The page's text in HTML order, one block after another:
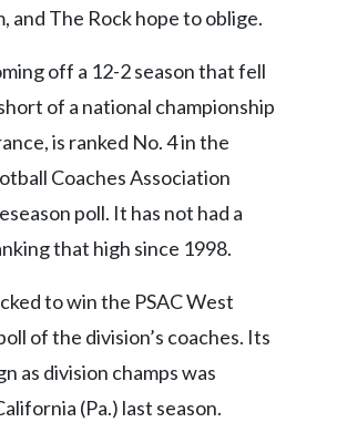
and The Rock hope to oblige.
off a 12-2 season that fell
of a national championship
is ranked No. 4 in the
Coaches Association
poll. It has not had a
that high since 1998.
to win the PSAC West
of the division’s coaches. Its
as division champs was
(Pa.) last season.